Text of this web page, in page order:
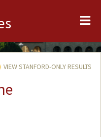
VIEW STANFORD-ONLY RESULTS